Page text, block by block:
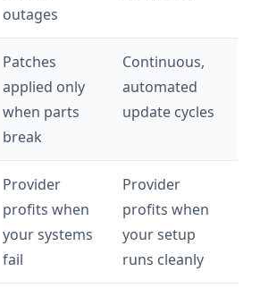
outages
Patches
applied only
when parts
break
Continuous,
automated
update cycles
Provider
profits when
your systems
fail
Provider
profits when
your setup
runs cleanly